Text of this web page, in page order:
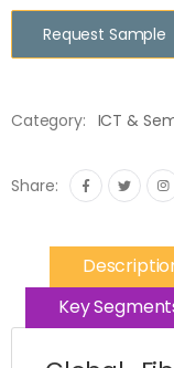
Request Sample
Category: ICT &
Share:
Key